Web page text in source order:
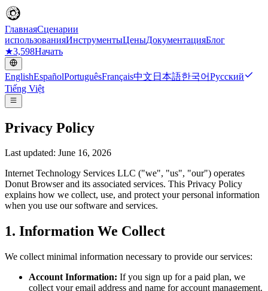
ГлавнаяСценарии
использованияИнструментыЦеныДокументацияБлог
★3,598Начать
EnglishEspañolPortuguêsFrançais中文 日本語한국어Русский
Tiếng Việt
Privacy Policy
Last updated: June 16, 2026
Internet Technology Services LLC ("we", "us", "our") operates
Donut Browser and its associated services. This Privacy Policy
explains how we collect, use, and protect your personal information
when you use our software and services.
1. Information We Collect
We collect minimal information necessary to provide our services:
Account Information: If you sign up for a paid plan, we
collect your email address and name for account management.